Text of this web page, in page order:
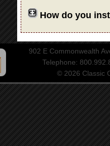
How do you
902 E Commonwealth
Telephone:
© 2026 Classic